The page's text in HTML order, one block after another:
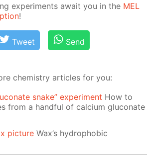
ex­per­i­ments await you in the MEL
!
Tweet Send
chemistry articles for you:
snake” experiment How to
from a handful of calcium gluconate
picture Wax’s hydrophobic